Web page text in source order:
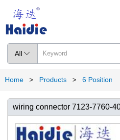
All 
Home > Products > 6 Position
wiring connector 7123-7760-